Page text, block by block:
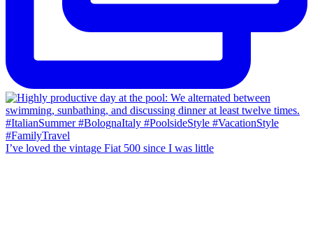
I’ve loved the vintage Fiat 500 since I was little